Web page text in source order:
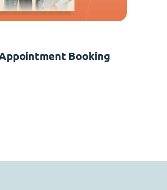
Booking